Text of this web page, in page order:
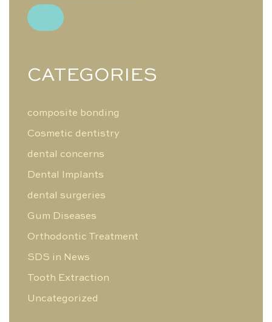
CATEGORIES
composite bonding
Cosmetic dentistry
dental concerns
Dental Implants
dental surgeries
Gum Diseases
Orthodontic Treatment
SDS in News
Tooth Extraction
Uncategorized